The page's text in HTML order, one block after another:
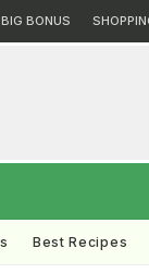
BIG BONUS
Best Recipes